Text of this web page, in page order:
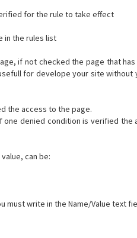
for the rule to take effect
in the rules list
if not checked the page that
for develope your site without
the access to the page.
denied condition is verified the
can be:
must write in the Name/Value text